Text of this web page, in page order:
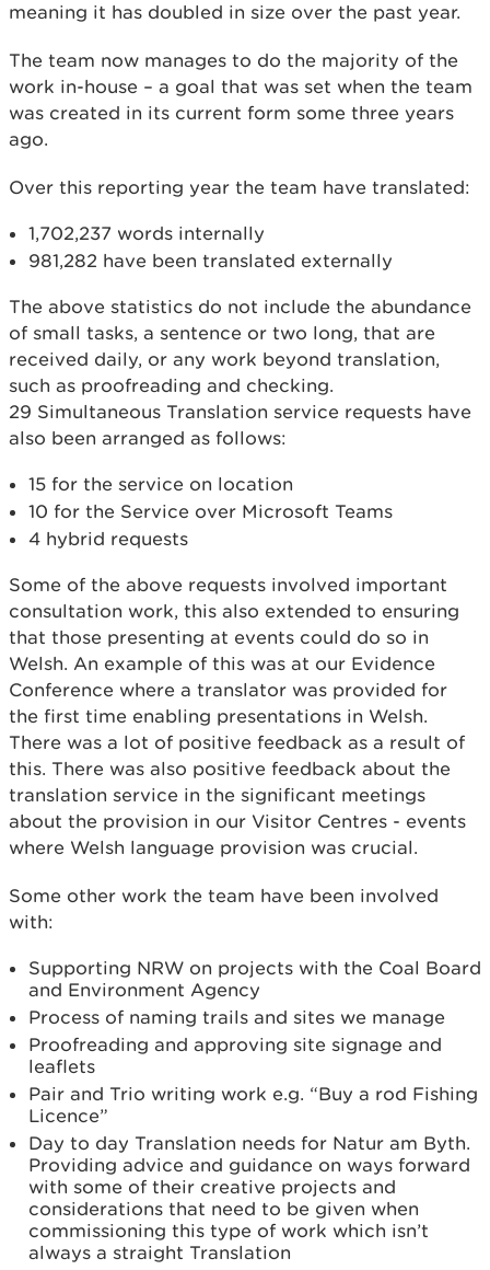
meaning it has doubled in size over the past year.
The team now manages to do the majority of the
work in-house – a goal that was set when the team
was created in its current form some three years
ago.
Over this reporting year the team have translated:
1,702,237 words internally
981,282 have been translated externally
The above statistics do not include the abundance
of small tasks, a sentence or two long, that are
received daily, or any work beyond translation,
such as proofreading and checking.
29 Simultaneous Translation service requests have
also been arranged as follows:
15 for the service on location
10 for the Service over Microsoft Teams
4 hybrid requests
Some of the above requests involved important
consultation work, this also extended to ensuring
that those presenting at events could do so in
Welsh. An example of this was at our Evidence
Conference where a translator was provided for
the first time enabling presentations in Welsh.
There was a lot of positive feedback as a result of
this. There was also positive feedback about the
translation service in the significant meetings
about the provision in our Visitor Centres - events
where Welsh language provision was crucial.
Some other work the team have been involved
with:
Supporting NRW on projects with the Coal Board
and Environment Agency
Process of naming trails and sites we manage
Proofreading and approving site signage and
leaflets
Pair and Trio writing work e.g. “Buy a rod Fishing
Licence”
Day to day Translation needs for Natur am Byth.
Providing advice and guidance on ways forward
with some of their creative projects and
considerations that need to be given when
commissioning this type of work which isn’t
always a straight Translation